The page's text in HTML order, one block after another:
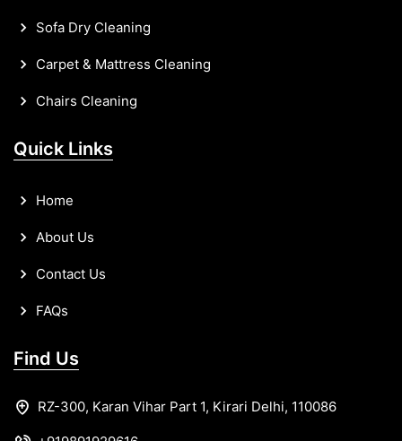
Sofa Dry Cleaning
Carpet & Mattress Cleaning
Chairs Cleaning
Quick Links
Home
About Us
Contact Us
FAQs
Find Us
RZ-300, Karan Vihar Part 1, Kirari Delhi, 110086